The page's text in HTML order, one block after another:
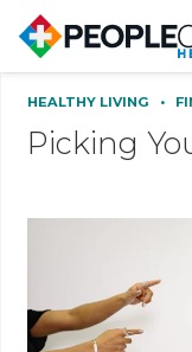
HEALTHY LIVING •
Picking